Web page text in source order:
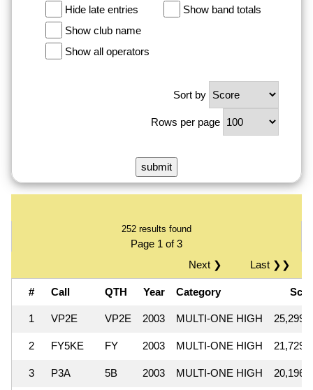
Hide late entries
Show band totals
Show club name
Show all operators
Sort by
Rows per page
252 results found
Page 1 of 3
Last ❯❯
Next ❯
# Call QTH Year Category
1 VP2E VP2E 2003 MULTI-ONE HIGH
2 FY5KE FY 2003 MULTI-ONE HIGH
3 P3A 5B 2003 MULTI-ONE HIGH